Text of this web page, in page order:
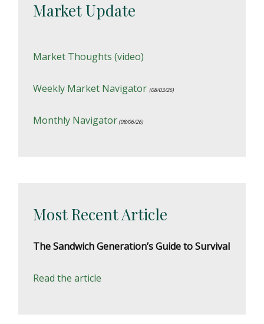
Market Update
Market Thoughts (video)
Weekly Market Navigator (08/03/26)
Monthly Navigator(08/06/26)
Most Recent Article
The Sandwich Generation’s Guide to Survival
Read the article